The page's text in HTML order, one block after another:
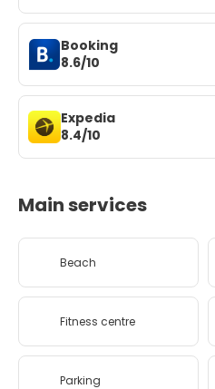
Booking
8.6/10
Expedia
8.4/10
Main services
Beach
Fitness centre
Parking